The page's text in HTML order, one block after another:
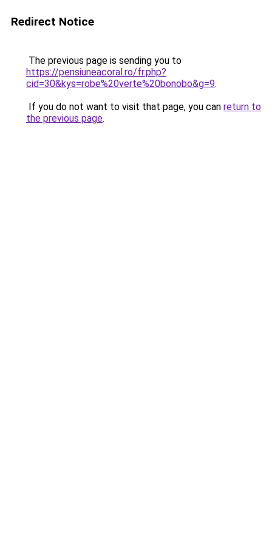
Redirect Notice
The previous page is sending you to
https://pensiuneacoral.ro/fr.php?
cid=30&kys=robe%20verte%20bonobo&g=9.
If you do not want to visit that page, you can return to
the previous page.